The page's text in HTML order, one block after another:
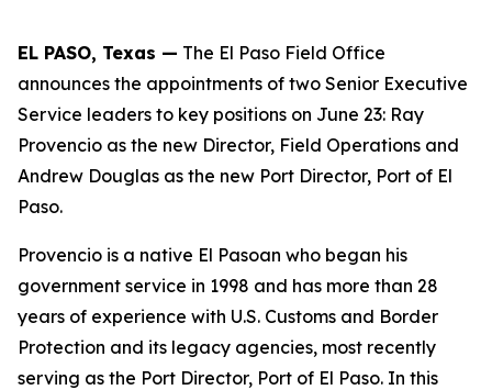
EL PASO, Texas — The El Paso Field Office
announces the appointments of two Senior Executive
Service leaders to key positions on June 23: Ray
Provencio as the new Director, Field Operations and
Andrew Douglas as the new Port Director, Port of El
Paso.
Provencio is a native El Pasoan who began his
government service in 1998 and has more than 28
years of experience with U.S. Customs and Border
Protection and its legacy agencies, most recently
serving as the Port Director, Port of El Paso. In this